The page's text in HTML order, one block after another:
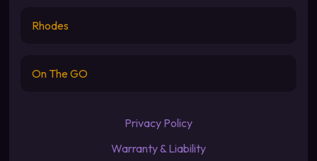
Rhodes
On The GO
Privacy Policy
Warranty & Liability